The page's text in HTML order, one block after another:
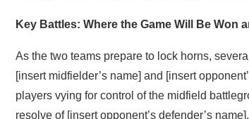
Key Battles: Where the Game Will Be Won
As the two teams prepare to lock horns,
[insert midfielder’s name] and [insert
players vying for control of the midfield
resolve of [insert opponent’s defender’s